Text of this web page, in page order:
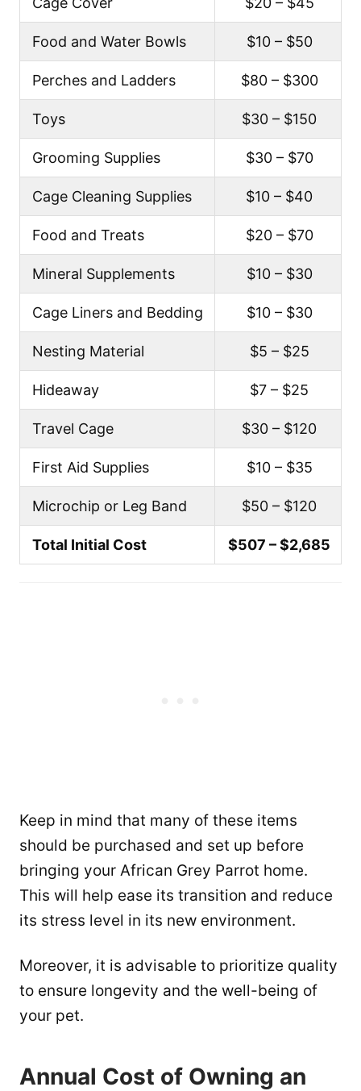
Food and Water Bowls $10 – $50
Perches and Ladders $80 – $300
Toys $30 – $150
Grooming Supplies $30 – $70
Cage Cleaning Supplies $10 – $40
Food and Treats $20 – $70
Mineral Supplements $10 – $30
Cage Liners and Bedding $10 – $30
Nesting Material $5 – $25
Hideaway $7 – $25
Travel Cage $30 – $120
First Aid Supplies $10 – $35
Microchip or Leg Band $50 – $120
Total Initial Cost $507 – $2,685
Keep in mind that many of these items
should be purchased and set up before
bringing your African Grey Parrot home.
This will help ease its transition and reduce
its stress level in its new environment.
Moreover, it is advisable to prioritize quality
to ensure longevity and the well-being of
your pet.
Annual Cost of Owning an